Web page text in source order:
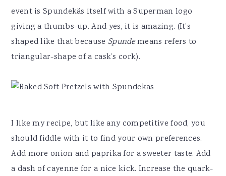
event is Spundekäs itself with a Superman logo
giving a thumbs-up. And yes, it is amazing. (It’s
shaped like that because Spundemeans refers to
triangular-shape of a cask’s cork).
I like my recipe, but like any competitive food, you
should fiddle with it to find your own preferences.
Add more onion and paprika for a sweeter taste. Add
a dash of cayenne for a nice kick. Increase the quark-